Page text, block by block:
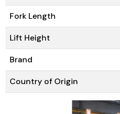
Fork Length
Lift Height
Brand
Country of Origin